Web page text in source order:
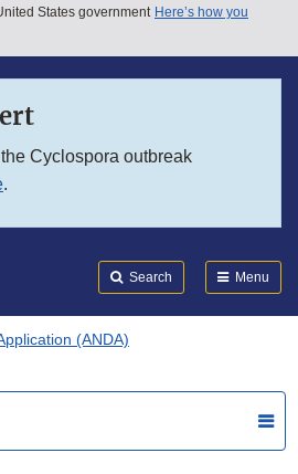
States government Here’s how you
Cyclospora outbreak
.
Search Menu
(ANDA)